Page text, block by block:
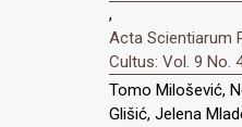
,
Acta Scientiarum
Cultus: Vol. 9 No.
Tomo Milošević,
Glišić, Jelena